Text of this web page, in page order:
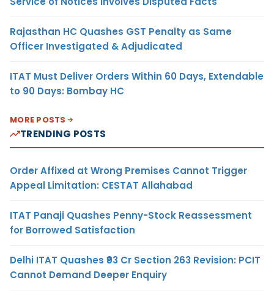
Rajasthan HC Quashes GST Penalty as Same
Officer Investigated & Adjudicated
ITAT Must Deliver Orders Within 60 Days, Extendable
to 90 Days: Bombay HC
MORE POSTS
TRENDING POSTS
Order Affixed at Wrong Premises Cannot Trigger
Appeal Limitation: CESTAT Allahabad
ITAT Panaji Quashes Penny-Stock Reassessment
for Borrowed Satisfaction
Delhi ITAT Quashes ₹93 Cr Section 263 Revision: PCIT
Cannot Demand Deeper Enquiry